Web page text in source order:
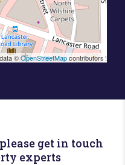
©OpenStreetMapcontributors
get in touch
experts